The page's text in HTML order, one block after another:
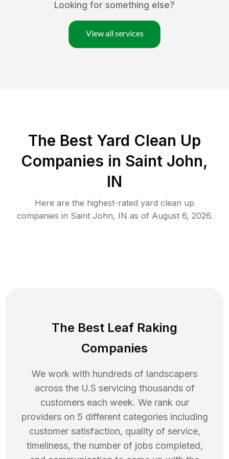
Looking for something else?
View all services
The Best Yard Clean Up
Companies in Saint John,
IN
Here are the highest-rated yard clean up
companies in Saint John, IN as of August 6, 2026.
The Best Leaf Raking
Companies
We work with hundreds of landscapers
across the U.S servicing thousands of
customers each week. We rank our
providers on 5 different categories including
customer satisfaction, quality of service,
timeliness, the number of jobs completed,